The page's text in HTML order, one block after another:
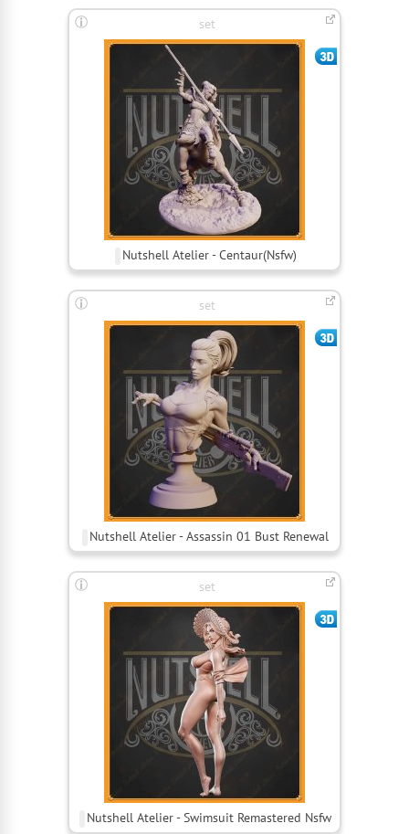
set
Nutshell Atelier - Centaur(Nsfw)
set
Nutshell Atelier - Assassin 01 Bust Renewal
set
Nutshell Atelier - Swimsuit Remastered Nsfw